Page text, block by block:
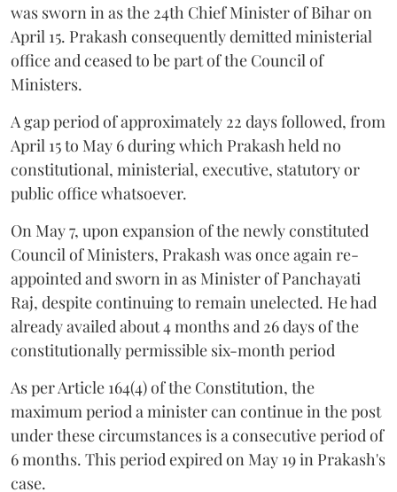
was sworn in as the 24th Chief Minister of Bihar on
April 15. Prakash consequently demitted ministerial
office and ceased to be part of the Council of
Ministers.
A gap period of approximately 22 days followed, from
April 15 to May 6 during which Prakash held no
constitutional, ministerial, executive, statutory or
public office whatsoever.
On May 7, upon expansion of the newly constituted
Council of Ministers, Prakash was once again re-
appointed and sworn in as Minister of Panchayati
Raj, despite continuing to remain unelected. He had
already availed about 4 months and 26 days of the
constitutionally permissible six-month period
As per Article 164(4) of the Constitution, the
maximum period a minister can continue in the post
under these circumstances is a consecutive period of
6 months. This period expired on May 19 in Prakash's
case.